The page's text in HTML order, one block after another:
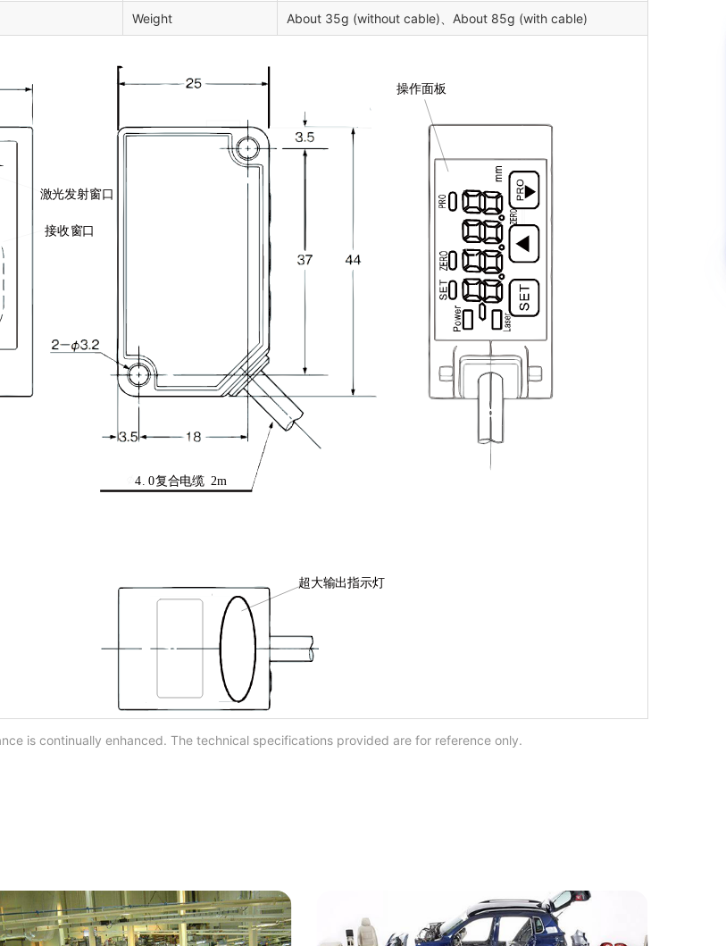
Weight About 35g (without cable)、About 85g (with cable)
is continually enhanced. The technical specifications provided are for reference only.